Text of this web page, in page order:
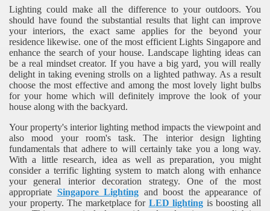
Lighting could make all the difference to your outdoors. You
should have found the substantial results that light can improve
your interiors, the exact same applies for the beyond your
residence likewise. one of the most efficient Lights Singapore and
enhance the search of your house. Landscape lighting ideas can
be a real mindset creator. If you have a big yard, you will really
delight in taking evening strolls on a lighted pathway. As a result
choose the most effective and among the most lovely light bulbs
for your home which will definitely improve the look of your
house along with the backyard.
Your property's interior lighting method impacts the viewpoint and
also mood your room's task. The interior design lighting
fundamentals that adhere to will certainly take you a long way.
With a little research, idea as well as preparation, you might
consider a terrific lighting system to match along with enhance
your general interior decoration strategy. One of the most
appropriate Singapore Lighting and boost the appearance of
your property. The marketplace for LED lighting is boosting all